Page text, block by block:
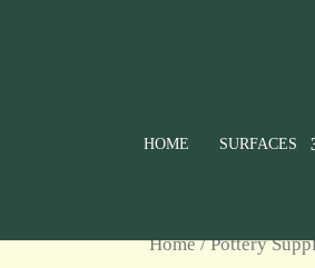
HOME SURFACES
Home/Pottery